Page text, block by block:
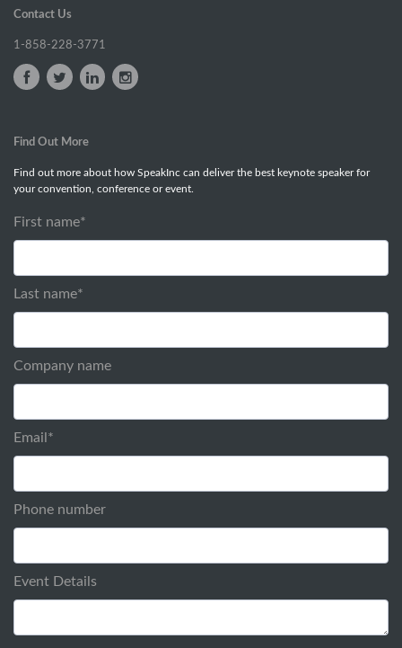
Contact Us
1-858-228-3771
Find Out More
Find out more about how SpeakInc can deliver the best keynote speaker for
your convention, conference or event.
First name*
Last name*
Company name
Email *
Phone number
Event Details